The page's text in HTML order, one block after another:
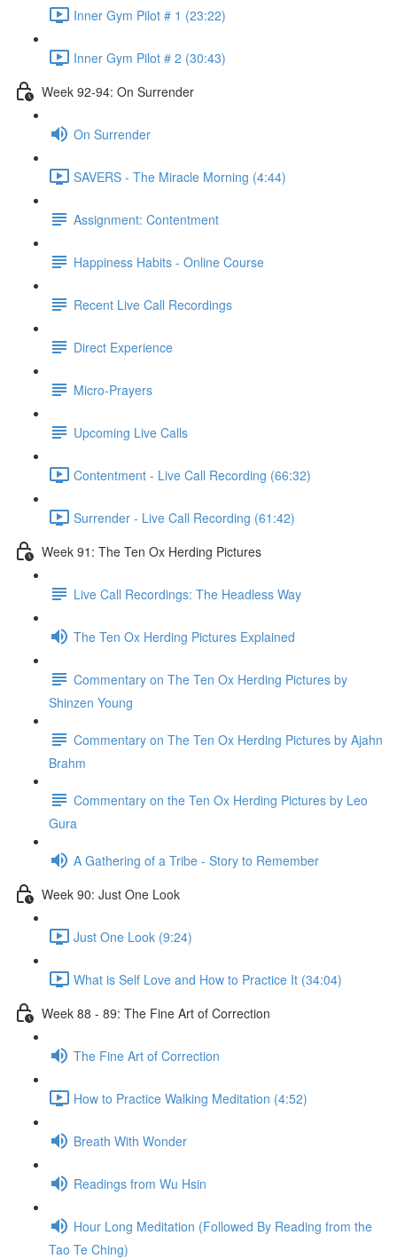
Inner Gym Pilot # 1 (23:22)
Inner Gym Pilot # 2 (30:43)
Week 92-94: On Surrender
On Surrender
SAVERS - The Miracle Morning (4:44)
Assignment: Contentment
Happiness Habits - Online Course
Recent Live Call Recordings
Direct Experience
Micro-Prayers
Upcoming Live Calls
Contentment - Live Call Recording (66:32)
Surrender - Live Call Recording (61:42)
Week 91: The Ten Ox Herding Pictures
Live Call Recordings: The Headless Way
The Ten Ox Herding Pictures Explained
Commentary on The Ten Ox Herding Pictures by
Shinzen Young
Commentary on The Ten Ox Herding Pictures by Ajahn
Brahm
Commentary on the Ten Ox Herding Pictures by Leo
Gura
A Gathering of a Tribe - Story to Remember
Week 90: Just One Look
Just One Look (9:24)
What is Self Love and How to Practice It (34:04)
Week 88 - 89: The Fine Art of Correction
The Fine Art of Correction
How to Practice Walking Meditation (4:52)
Breath With Wonder
Readings from Wu Hsin
Hour Long Meditation (Followed By Reading from the
Tao Te Ching)